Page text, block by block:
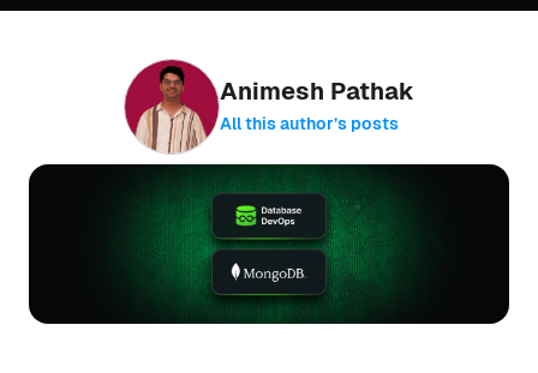
Animesh Pathak
All this author’s posts